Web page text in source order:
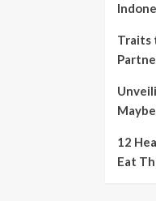
Traits
12
Eat